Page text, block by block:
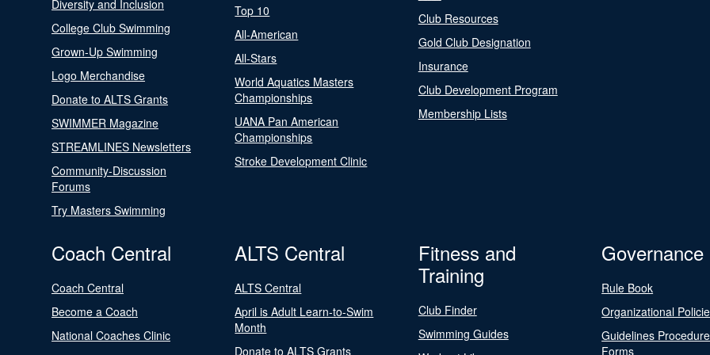
Diversity and Inclusion
College Club Swimming
Grown-Up Swimming
Logo Merchandise
Donate to ALTS Grants
SWIMMER Magazine
STREAMLINES Newsletters
Community-Discussion
Forums
Try Masters Swimming
Top 10
All-American
All-Stars
World Aquatics Masters
Championships
UANA Pan American
Championships
Stroke Development Clinic
Club Resources
Gold Club Designation
Insurance
Club Development Program
Membership Lists
Coach Central
Coach Central
Become a Coach
National Coaches Clinic
ALTS Central
ALTS Central
April is Adult Learn-to-Swim
Month
Donate to ALTS Grants
Fitness and
Training
Club Finder
Swimming Guides
Governance
Rule Book
Organizational
Guidelines
Forms